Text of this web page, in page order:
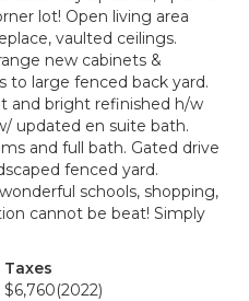
lot! Open living area
vaulted ceilings.
new cabinets &
to large fenced back yard.
and bright refinished h/w
updated en suite bath.
and full bath. Gated drive
fenced yard.
schools, shopping,
cannot be beat! Simply
Taxes
$6,760(2022)